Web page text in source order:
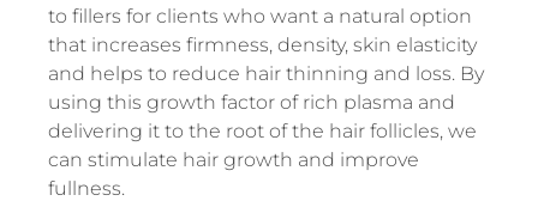
to fillers for clients who want a natural option
that increases firmness, density, skin elasticity
and helps to reduce hair thinning and loss. By
using this growth factor of rich plasma and
delivering it to the root of the hair follicles, we
can stimulate hair growth and improve
fullness.